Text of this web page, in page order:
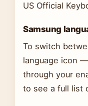
US Official
Samsung
To switch
language icon
through your
to see a full list